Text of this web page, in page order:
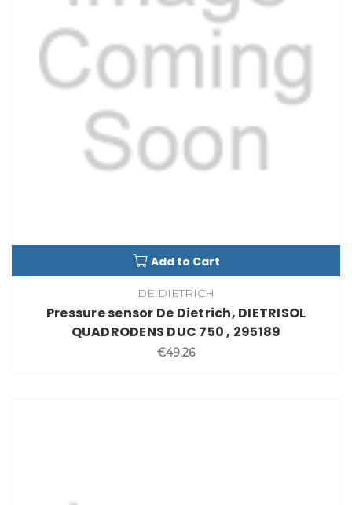
Add to Cart
DE DIETRICH
Pressure sensor De Dietrich, DIETRISOL
QUADRODENS DUC 750 , 295189
€49.26